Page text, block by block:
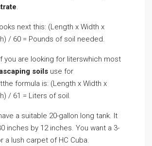
.
next this: (Length x Width x
/ 60 = Pounds of soil needed.
you are looking for literswhich most
soils use for
formula is: (Length x Width x
/ 61 = Liters of soil.
a suitable 20-gallon long tank. It
inches by 12 inches. You want a 3-
a lush carpet of HC Cuba.